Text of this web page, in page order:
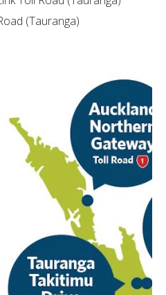
(Tauranga)